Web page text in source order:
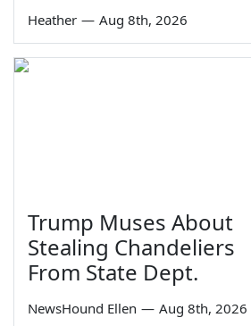
Heather — Aug 8th, 2026
Trump Muses About
Stealing Chandeliers
From State Dept.
NewsHound Ellen — Aug 8th, 2026